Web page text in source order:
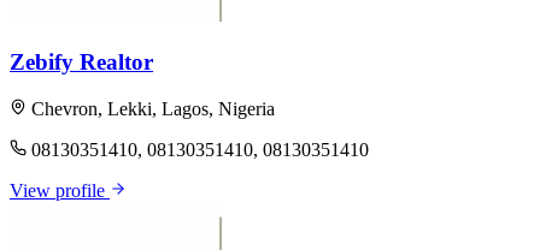
Zebify Realtor
Chevron, Lekki, Lagos, Nigeria
08130351410, 08130351410, 08130351410
View profile